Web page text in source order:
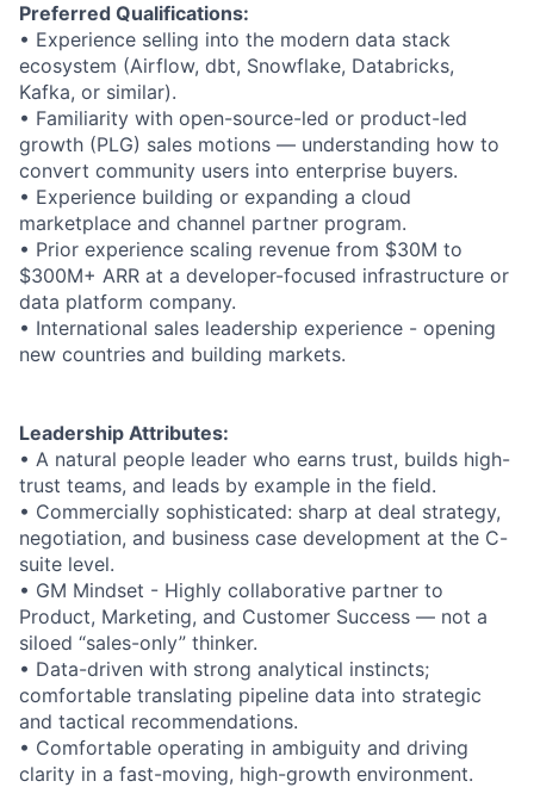
Preferred Qualifications:
• Experience selling into the modern data stack
ecosystem (Airflow, dbt, Snowflake, Databricks,
Kafka, or similar).
• Familiarity with open-source-led or product-led
growth (PLG) sales motions — understanding how to
convert community users into enterprise buyers.
• Experience building or expanding a cloud
marketplace and channel partner program.
• Prior experience scaling revenue from $30M to
$300M+ ARR at a developer-focused infrastructure or
data platform company.
• International sales leadership experience - opening
new countries and building markets.
Leadership Attributes:
• A natural people leader who earns trust, builds high-
trust teams, and leads by example in the field.
• Commercially sophisticated: sharp at deal strategy,
negotiation, and business case development at the C-
suite level.
• GM Mindset - Highly collaborative partner to
Product, Marketing, and Customer Success — not a
siloed “sales-only” thinker.
• Data-driven with strong analytical instincts;
comfortable translating pipeline data into strategic
and tactical recommendations.
• Comfortable operating in ambiguity and driving
clarity in a fast-moving, high-growth environment.